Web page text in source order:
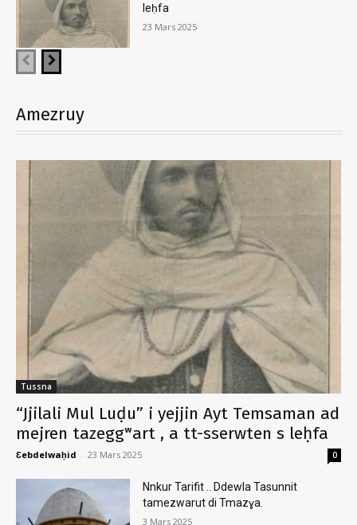
leḥfa
23 Mars 2025
Amezruy
Tussna
“Jjilali Mul Luḍu” i yejjin Ayt Temsaman ad
mejren tazeggʷart , a tt-sserwten s leḥfa
Ɛebdelwaḥid - 23 Mars 2025 0
Nnkur Tarifit .. Ddewla Tasunnit
tamezwarut di Tmazɣa.
3 Mars 2025